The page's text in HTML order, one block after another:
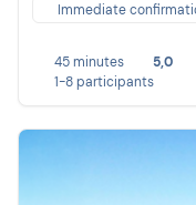
Immediate
45 minutes
5,0
1-8 participants